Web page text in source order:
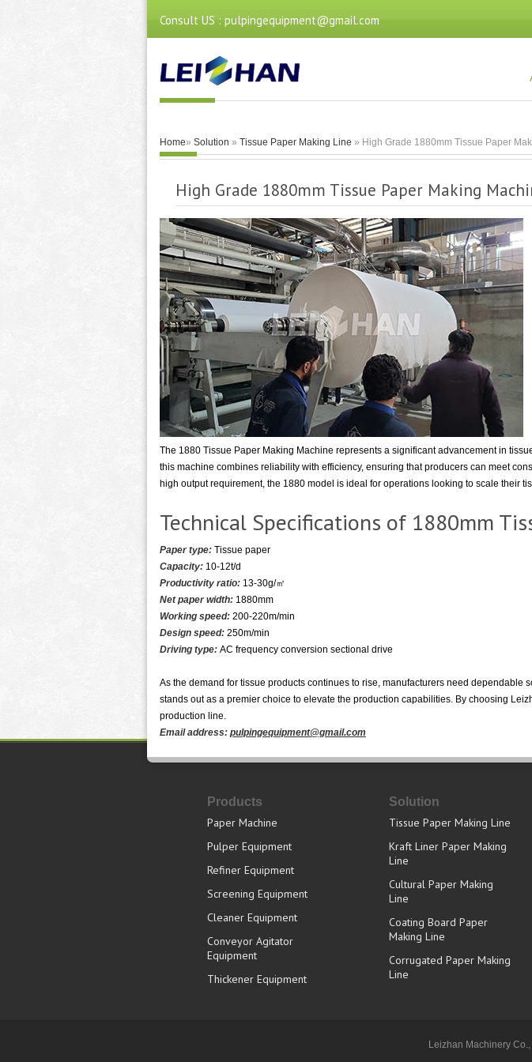
Consult US : pulpingequipment@gmail.com
Home» Solution » Tissue Paper Making Line » High Grade 1880mm Tissue Paper
High Grade 1880mm Tissue Paper Making
The 1880 Tissue Paper Making Machine represents a significant advancement in
this machine combines reliability with efficiency, ensuring that producers can meet
high output requirement, the 1880 model is ideal for operations looking to scale their
Technical Specifications of 1880mm
Paper type: Tissue paper
Capacity: 10-12t/d
Productivity ratio: 13-30g/㎡
Net paper width: 1880mm
Working speed: 200-220m/min
Design speed: 250m/min
Driving type: AC frequency conversion sectional drive
As the demand for tissue products continues to rise, manufacturers need
stands out as a premier choice to elevate the production capabilities. By choosing
production line.
Email address: pulpingequipment@gmail.com
Products
Paper Machine
Pulper Equipment
Refiner Equipment
Screening Equipment
Cleaner Equipment
Conveyor Agitator
Equipment
Thickener Equipment
Solution
Tissue Paper Making Line
Kraft Liner Paper Making
Line
Cultural Paper Making
Line
Coating Board Paper
Making Line
Corrugated Paper Making
Line
Leizhan Machinery